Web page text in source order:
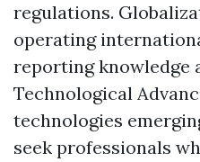
regulations.
operating
reporting knowledge
Technological
technologies
seek professionals